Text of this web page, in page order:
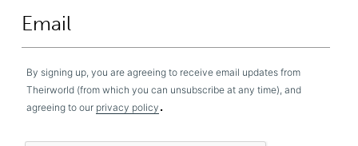
By signing up, you are agreeing to receive email updates from
Theirworld (from which you can unsubscribe at any time), and
agreeing to our privacy policy .